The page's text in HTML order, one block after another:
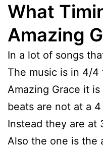
What
Amazing
In a lot of songs
The music is in 4/
Amazing Grace it
beats are not at a
Instead they are at
Also the one is the